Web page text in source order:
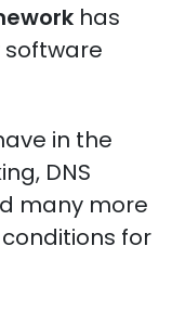
has
software
in the
DNS
many more
for